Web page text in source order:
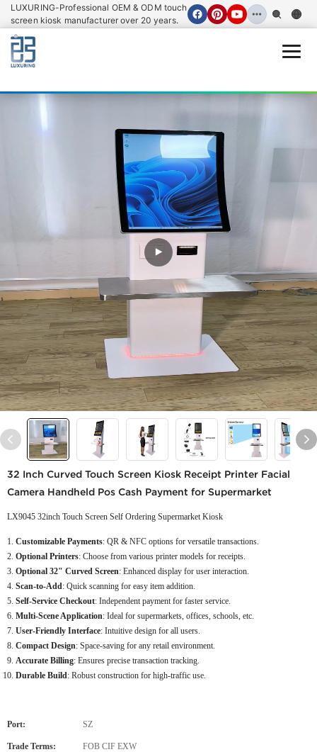
LUXURING-Professional OEM & ODM touch
screen kiosk manufacturer over 20 years.
32 Inch Curved Touch Screen Kiosk Receipt Printer Facial
Camera Handheld Pos Cash Payment for Supermarket
LX9045 32inch Touch Screen Self Ordering Supermarket Kiosk
Customizable Payments: QR & NFC options for versatile transactions.
Optional Printers: Choose from various printer models for receipts.
Optional 32" Curved Screen: Enhanced display for user interaction.
Scan-to-Add: Quick scanning for easy item addition.
Self-Service Checkout: Independent payment for faster service.
Multi-Scene Application: Ideal for supermarkets, offices, schools, etc.
User-Friendly Interface: Intuitive design for all users.
Compact Design: Space-saving for any retail environment.
Accurate Billing: Ensures precise transaction tracking.
Durable Build: Robust construction for high-traffic use.
Port: SZ
Trade Terms: FOB CIF EXW